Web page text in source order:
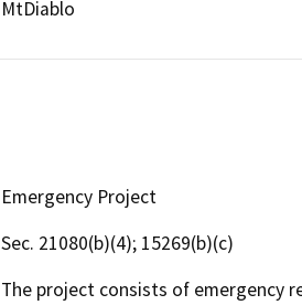
MtDiablo
Emergency Project
Sec. 21080(b)(4); 15269(b)(c)
The project consists of emergency